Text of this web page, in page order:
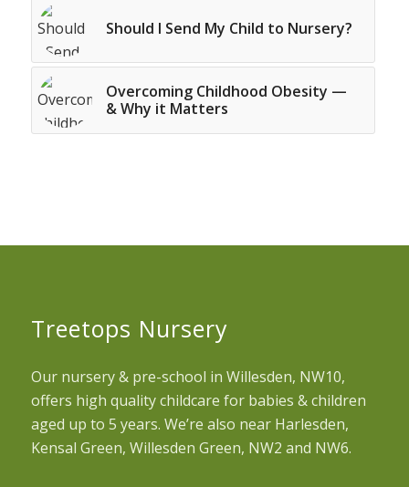
Should I Send My Child to Nursery?
Overcoming Childhood Obesity —
& Why it Matters
Treetops Nursery
Our nursery & pre-school in Willesden, NW10,
offers high quality childcare for babies & children
aged up to 5 years. We’re also near Harlesden,
Kensal Green, Willesden Green, NW2 and NW6.